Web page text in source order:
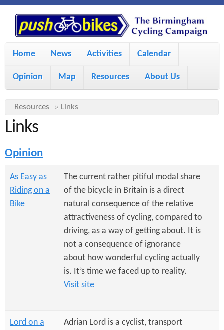
S
k
i
o
P
u
s
h
B
i
k
M
i
m
n
u
Home News Activities Calendar
Opinion Map Resources About Us
Y
o
a
r
e
h
Resources » Links
Links
Opinion
As Easy as
Riding on a
Bike
The current rather pitiful modal share
of the bicycle in Britain is a direct
natural consequence of the relative
attractiveness of cycling, compared to
driving, as a way of getting about. It is
not a consequence of ignorance
about how wonderful cycling actually
is. It’s time we faced up to reality.
Visit site
Lord on a
Adrian Lord is a cyclist, transport